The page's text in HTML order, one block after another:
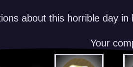
about this horrible day in
Your